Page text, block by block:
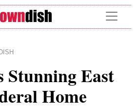
Stunning East
Home